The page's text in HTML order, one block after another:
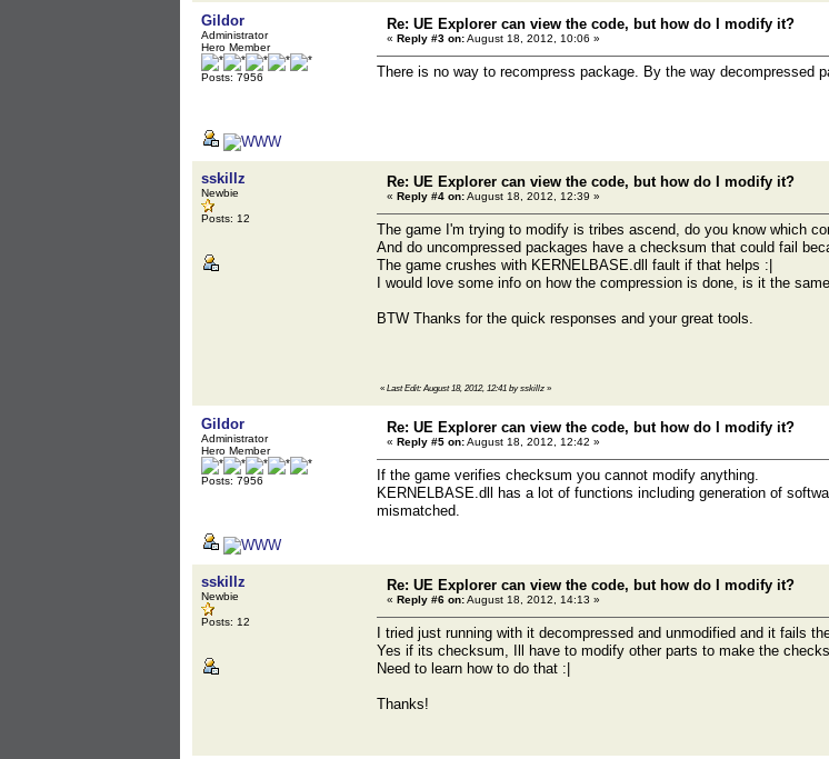
Gildor
Administrator
Hero Member
Posts: 7956
Re: UE Explorer can view the code, but how do I modify it?
« Reply #3 on:August 18, 2012, 10:06 »
There is no way to recompress package. By the way decompressed
sskillz
Newbie
Posts: 12
Re: UE Explorer can view the code, but how do I modify it?
« Reply #4 on:August 18, 2012, 12:39 »
The game I'm trying to modify is tribes ascend, do you know which
And do uncompressed packages have a checksum that could fail
The game crushes with KERNELBASE.dll fault if that helps :|
I would love some info on how the compression is done, is it the
BTW Thanks for the quick responses and your great tools.
« Last Edit: August 18, 2012, 12:41 by sskillz »
Gildor
Administrator
Hero Member
Posts: 7956
Re: UE Explorer can view the code, but how do I modify it?
« Reply #5 on:August 18, 2012, 12:42 »
If the game verifies checksum you cannot modify anything.
KERNELBASE.dll has a lot of functions including generation of
mismatched.
sskillz
Newbie
Posts: 12
Re: UE Explorer can view the code, but how do I modify it?
« Reply #6 on:August 18, 2012, 14:13 »
I tried just running with it decompressed and unmodified and it fails
Yes if its checksum, Ill have to modify other parts to make the
Need to learn how to do that :|
Thanks!